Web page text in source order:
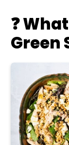
❓
Green